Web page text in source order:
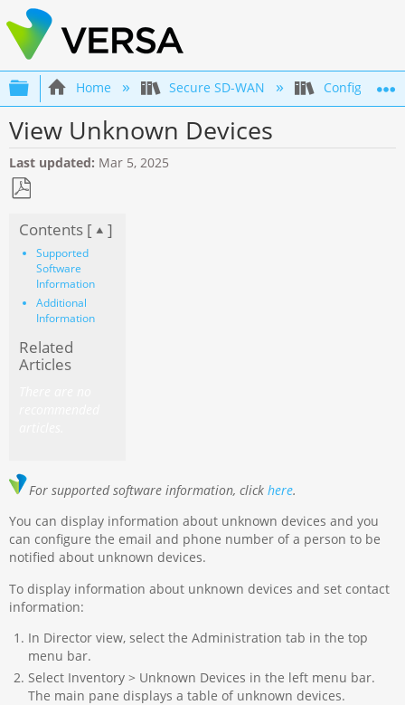
Expand/collapse global hierarchy
Home Secure SD-WAN
View Unknown Devices
Last updated Mar 5, 2025
as
PDF
Contents [ ]
Supported
Software
Information
Additional
Information
Related
Articles
For supported software information, clickhere.
You can display information about unknown devices and you
can configure the email and phone number of a person to be
notified about unknown devices.
To display information about unknown devices and set contact
information:
In Director view, select the Administration tab in the top
menu bar.
Select Inventory > Unknown Devices in the left menu bar.
The main pane displays a table of unknown devices.